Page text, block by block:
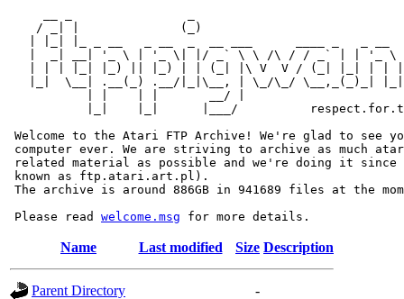
/ _| |              (_)
|  _| __| '_ \ | '_ \| |/ _` \ \ /\ / / _` | | '_ \
| | | |_| |_) || |_) | | (_| |\ V  V / (_| |_| | |
|_|  \__| .__(_) .__/|_|\__, | \_/\_/ \__,_(_)_|
           | |    | |       __/ |
|_|    |_|      |___/
Welcome to the Atari FTP Archive! We're glad to see
computer ever. We are striving to archive as much
related material as possible and we're doing it since
known as ftp.atari.art.pl).
The archive is around 886GB in 941689 files at the
Please read welcome.msg
Name Last modified Size Description
Parent Directory
-